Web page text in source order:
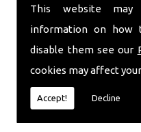
This website
information on how
disable them see our
cookies may affect
Accept! Decline
the item for a refund,
The item must be
condition it was
refunds given will be
receipt of item. You
safe return of the
highly recommended.
'made to order/